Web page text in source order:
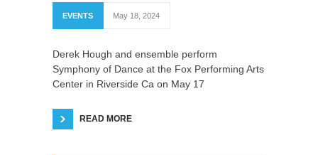
EVENTS May 18, 2024
Derek Hough and ensemble perform
Symphony of Dance at the Fox Performing Arts
Center in Riverside Ca on May 17
READ MORE